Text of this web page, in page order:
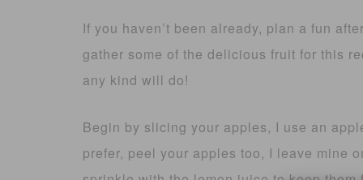
If you haven’t been already, plan a fun
gather some of the delicious fruit for this
any kind will do!
Begin by slicing your apples, I use an
prefer, peel your apples too, I leave mine